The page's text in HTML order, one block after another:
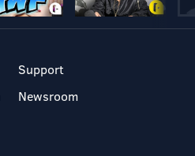
Support
Newsroom